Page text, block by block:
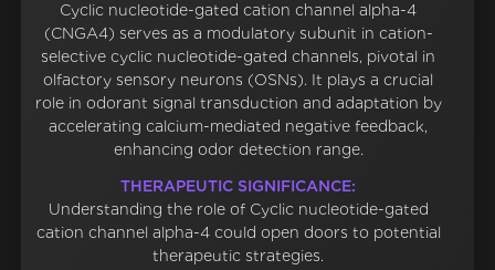
Cyclic nucleotide-gated cation channel alpha-4
(CNGA4) serves as a modulatory subunit in cation-
selective cyclic nucleotide-gated channels, pivotal in
olfactory sensory neurons (OSNs). It plays a crucial
role in odorant signal transduction and adaptation by
accelerating calcium-mediated negative feedback,
enhancing odor detection range.
THERAPEUTIC SIGNIFICANCE:
Understanding the role of Cyclic nucleotide-gated
cation channel alpha-4 could open doors to potential
therapeutic strategies.